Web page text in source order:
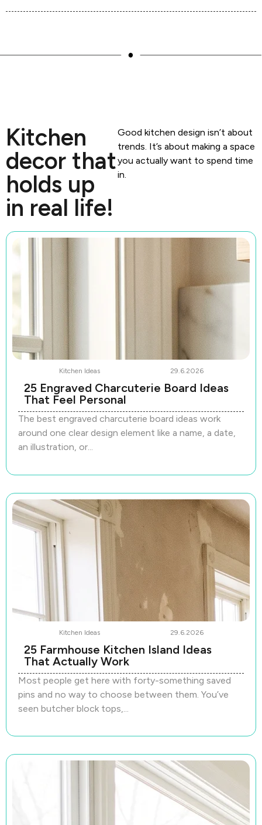
Kitchen
decor that
holds up
in real life!
Good kitchen design isn’t about
trends. It’s about making a space
you actually want to spend time
in.
Kitchen Ideas 29.6.2026
25 Engraved Charcuterie Board Ideas
That Feel Personal
The best engraved charcuterie board ideas work
around one clear design element like a name, a date,
an illustration, or...
Kitchen Ideas 29.6.2026
25 Farmhouse Kitchen Island Ideas
That Actually Work
Most people get here with forty-something saved
pins and no way to choose between them. You’ve
seen butcher block tops,...